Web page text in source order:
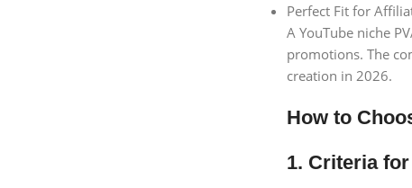
Perfect Fit for
A YouTube niche
promotions. The
creation in 2026.
How to
1. Criteria